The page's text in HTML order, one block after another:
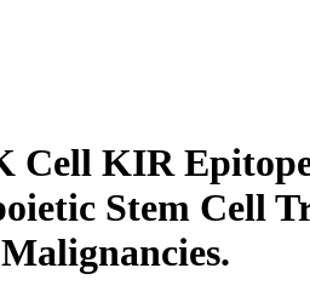
Cell KIR
Stem Cell